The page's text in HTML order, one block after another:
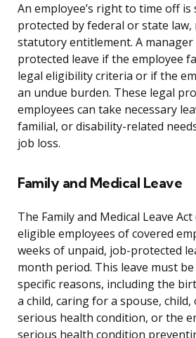
An employee’s right to time off is
protected by federal or state law,
statutory entitlement. A manager
protected leave if the employee
legal eligibility criteria or if the
an undue burden. These legal
employees can take necessary
familial, or disability-related
job loss.
Family and Medical Leave
The Family and Medical Leave
eligible employees of covered
weeks of unpaid, job-protected
month period. This leave must
specific reasons, including the
a child, caring for a spouse,
serious health condition, or the
serious health condition